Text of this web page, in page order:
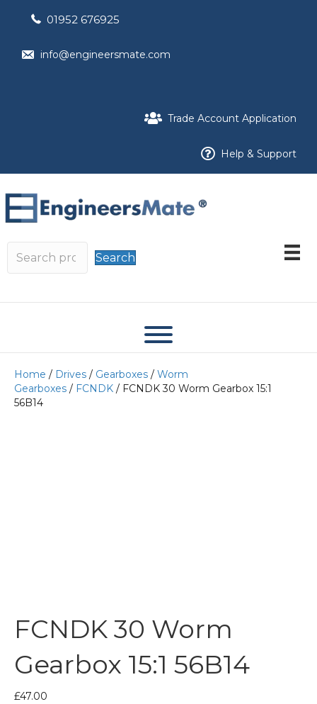
01952 676925
info@engineersmate.com
Trade Account Application
Help & Support
Search
Home / Drives / Gearboxes / Worm
Gearboxes / FCNDK / FCNDK 30 Worm Gearbox 15:1
56B14
FCNDK 30 Worm
Gearbox 15:1 56B14
£47.00